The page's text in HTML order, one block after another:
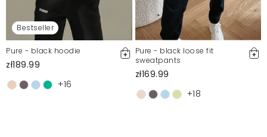
Bestseller
Pure - black hoodie
zł189.99
+16
Pure - black loose fit
sweatpants
zł169.99
+18